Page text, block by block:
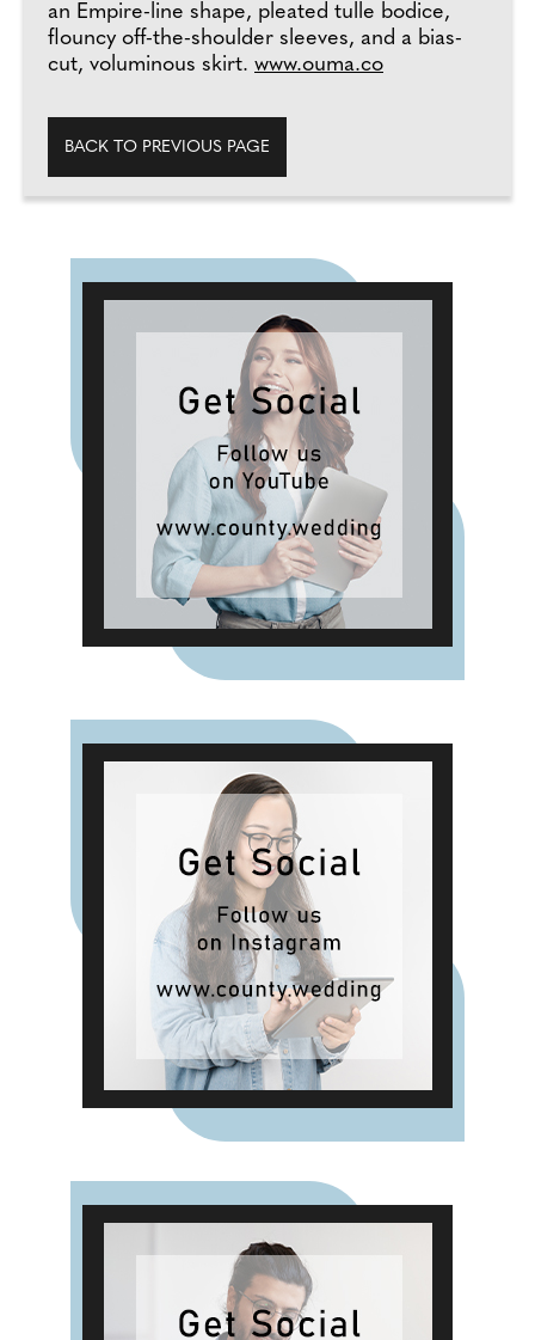
an Empire-line shape, pleated tulle bodice,
flouncy off-the-shoulder sleeves, and a bias-
cut, voluminous skirt. www.ouma.co
BACK TO PREVIOUS PAGE